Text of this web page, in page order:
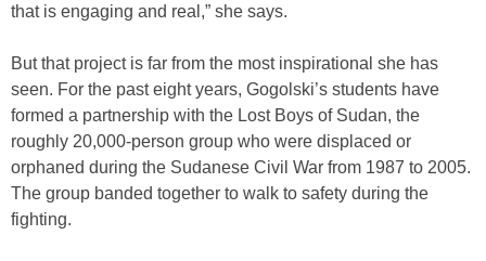
that is engaging and real,” she says.
But that project is far from the most inspirational she has
seen. For the past eight years, Gogolski’s students have
formed a partnership with the Lost Boys of Sudan, the
roughly 20,000-person group who were displaced or
orphaned during the Sudanese Civil War from 1987 to 2005.
The group banded together to walk to safety during the
fighting.